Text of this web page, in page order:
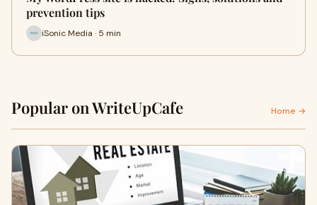
prevention tips
iSonic Media · 5 min
Popular on WriteUpCafe Home →